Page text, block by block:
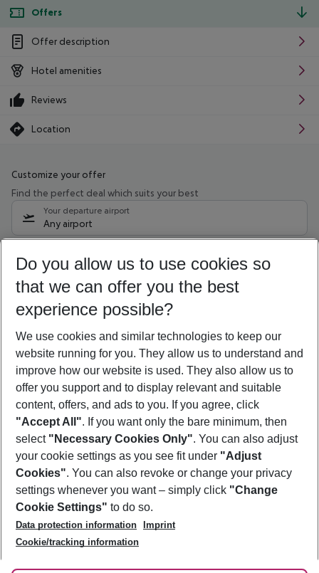
Offers
Offer description
Hotel amenities
Reviews
Location
Customize your offer
Find the perfect deal which suits your best
Your departure airport
Any airport
08/08/26 –06/08/27 5-8 nights
Who will travel
2 adults No children
Show more filter
Footer
Footer navigation
About Us
Best Price Guarantee
Change Cookie Settings
Cookie Policy
Facts
Service & Help
Accessible Travel
Check-in
Follow Us
Do you allow us to use cookies so
that we can offer you the best
experience possible?
We use cookies and similar technologies to keep our
website running for you. They allow us to understand and
improve how our website is used. They also allow us to
offer you support and to display relevant and suitable
content, offers, and ads to you. If you agree, click
"Accept All". If you want only the bare minimum, then
select "Necessary Cookies Only". You can also adjust
your cookie settings as you see fit under "Adjust
Cookies". You can also revoke or change your privacy
settings whenever you want – simply click "Change
Cookie Settings" to do so.
Data protection information
Imprint
Cookie/tracking information